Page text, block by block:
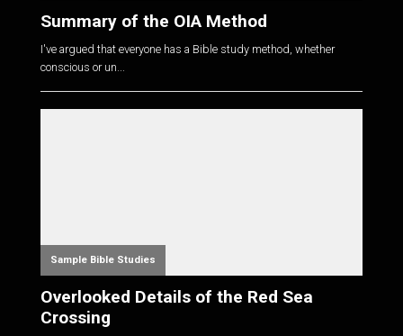
Summary of the OIA Method
I've argued that everyone has a Bible study method, whether
conscious or un...
Sample Bible Studies
Overlooked Details of the Red Sea
Crossing